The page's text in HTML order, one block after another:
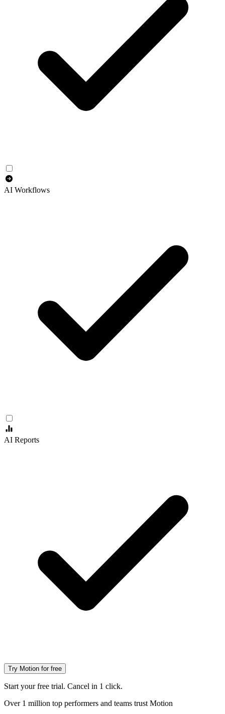
AI Workflows
AI Reports
Try Motion for free
Start your free trial. Cancel in 1 click.
Over 1 million top performers and teams trust Motion